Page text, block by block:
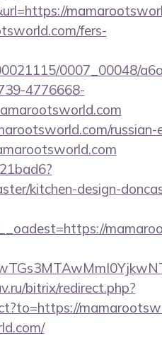
fers-
0007_00048/
4776668-
russian-
kitchen-design-
bitrix/redirect.php?